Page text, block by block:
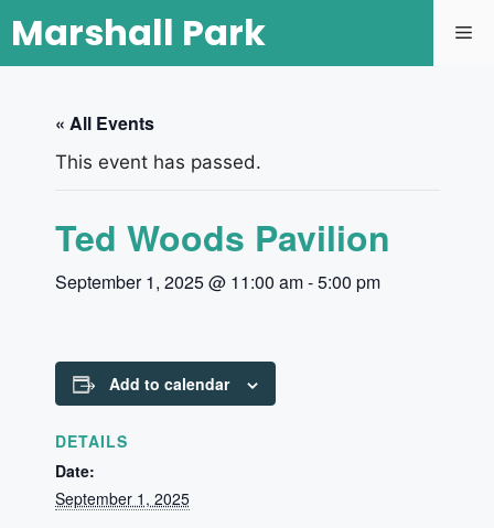
Marshall Park
« All Events
This event has passed.
Ted Woods Pavilion
September 1, 2025 @ 11:00 am-5:00 pm
Add to calendar
DETAILS
Date:
September 1, 2025